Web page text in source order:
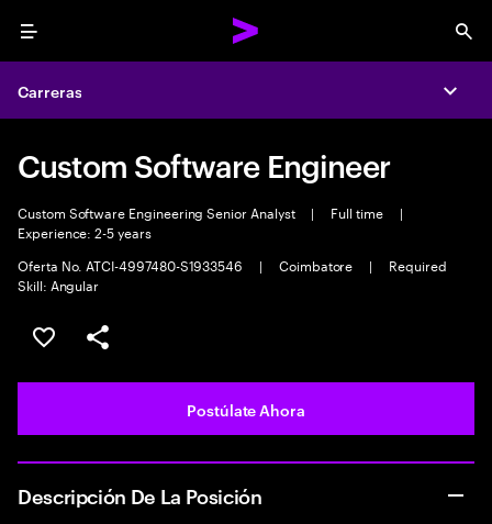
Menu
Carreras
Custom Software Engineer
Custom Software Engineering Senior Analyst | Full time
|
Experience: 2-5 years
Oferta No. ATCI-4997480-S1933546
| Coimbatore |
Required
Skill: Angular
Guardar este empleo
Compartir este empleo
Postúlate Ahora
Descripción De La Posición